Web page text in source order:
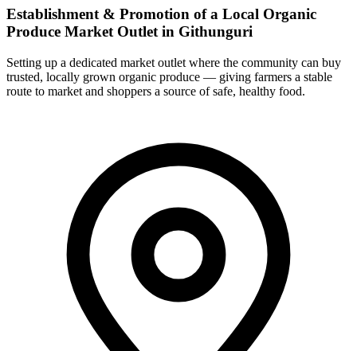
Establishment & Promotion of a Local Organic
Produce Market Outlet in Githunguri
Setting up a dedicated market outlet where the community can buy
trusted, locally grown organic produce — giving farmers a stable
route to market and shoppers a source of safe, healthy food.